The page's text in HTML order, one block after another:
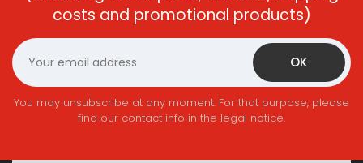
costs and promotional products)
You may unsubscribe at any moment. For that purpose, please
find our contact info in the legal notice.